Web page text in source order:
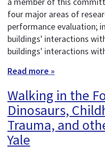
four major areas of
performance evaluation;
buildings' interactions
buildings' interactions
Read more »
Walking in the
Dinosaurs,
Trauma, and
Yale